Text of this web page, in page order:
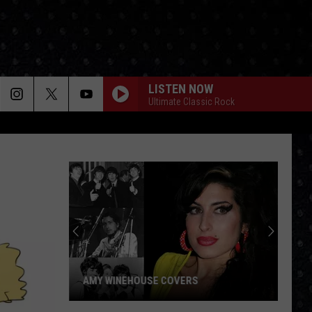
LISTEN NOW
Ultimate Classic Rock
AMY WINEHOUSE COVERS